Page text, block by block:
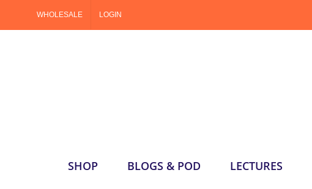
WHOLESALE LOGIN
SHOP BLOGS & POD LECTURES